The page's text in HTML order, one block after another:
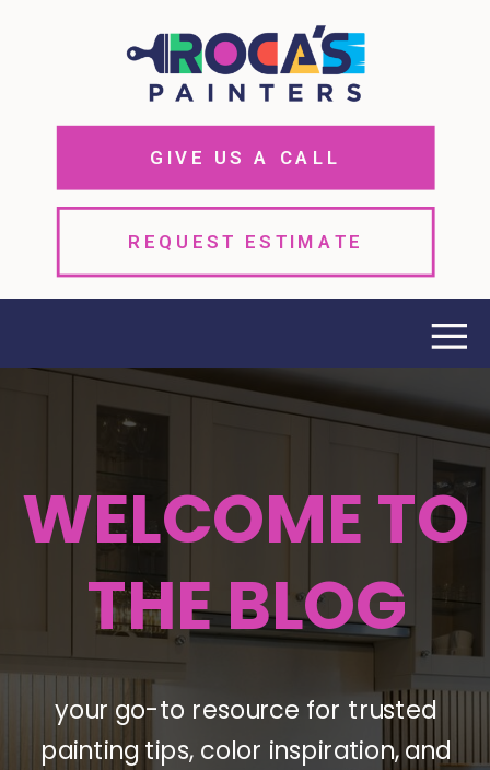
GIVE US A CALL
REQUEST ESTIMATE
WELCOME TO
THE BLOG
your go-to resource for trusted
painting tips, color inspiration, and